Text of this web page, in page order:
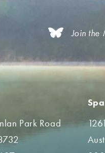
Join the
Park Road
Spa